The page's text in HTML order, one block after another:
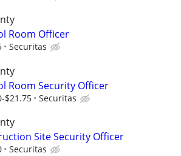
Room Officer
Securitas
Room Security Officer
$21.75 Securitas
Site Security Officer
Securitas